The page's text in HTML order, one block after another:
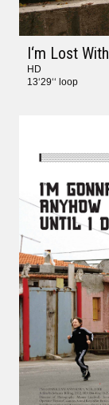
I‘m Lost
HD
13‘29‘‘ loop